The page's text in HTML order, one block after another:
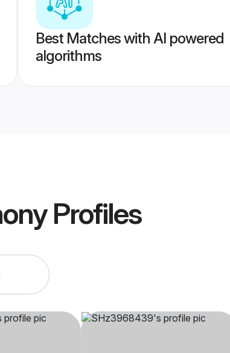
Best Matches with AI powered
algorithms
Profiles